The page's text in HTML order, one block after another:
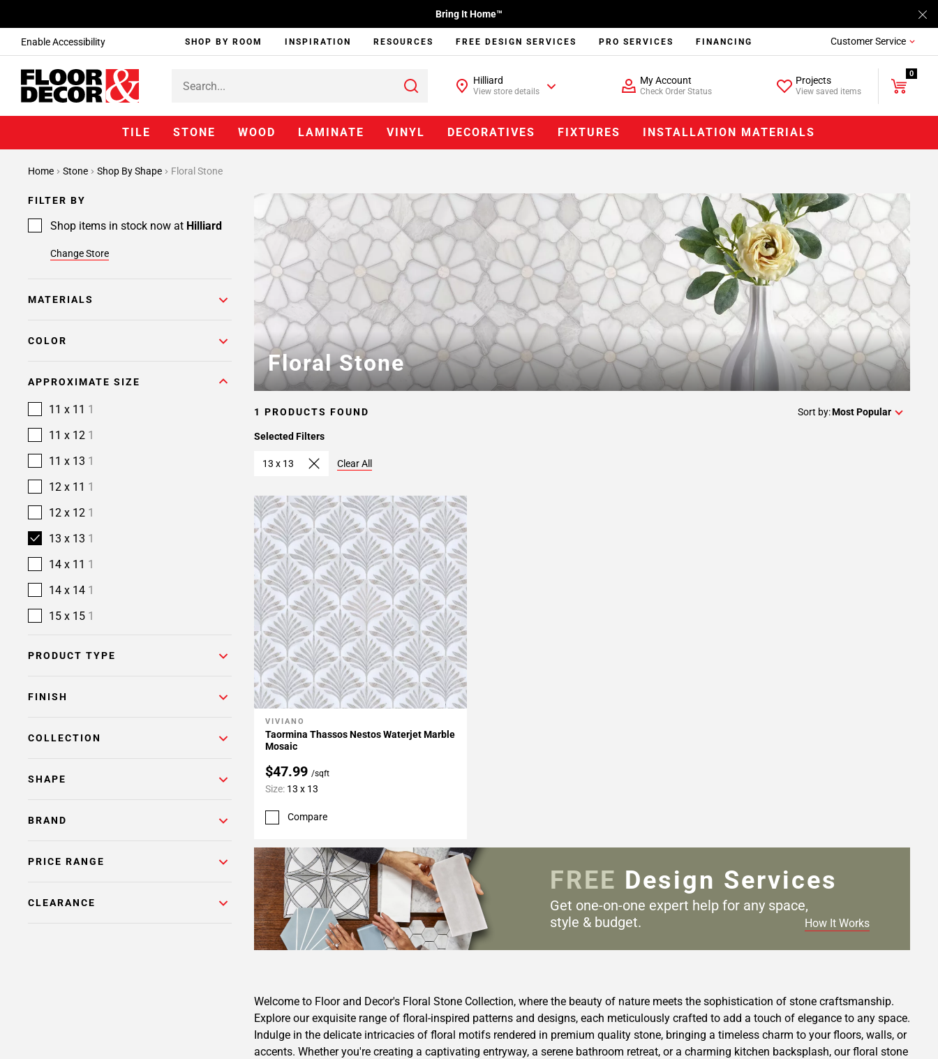
Enable Accessibility
Bring It Home™
SHOP BY ROOM INSPIRATION RESOURCES FREE DESIGN SERVICES PRO SERVICES FINANCING Customer Service
Hilliard
View store details
My Account
Check Order Status
Projects
View saved items
0
TILE STONE WOOD LAMINATE VINYL DECORATIVES FIXTURES INSTALLATION MATERIALS
Home Stone Shop By Shape Floral Stone
FILTER BY
Shop items in stock now at Hilliard
Change Store
MATERIALS
COLOR
APPROXIMATE SIZE
11 x 11 1
11 x 12 1
11 x 13 1
12 x 11 1
12 x 12 1
13 x 13 1
14 x 11 1
14 x 14 1
15 x 15 1
PRODUCT TYPE
FINISH
COLLECTION
SHAPE
BRAND
PRICE RANGE
CLEARANCE
Floral Stone
1 PRODUCTS FOUND Sort by:Most Popular
Selected Filters
13 x 13 Clear All
Add To My Projects
VIVIANO
Taormina Thassos Nestos Waterjet Marble
Mosaic
$47.99 /sqft
Size: 13 x 13
Compare
FREE Design Services
Get one-on-one expert help for any space,
style & budget.
How It Works
Welcome to Floor and Decor's Floral Stone Collection, where the beauty of nature meets the sophistication of stone craftsmanship.
Explore our exquisite range of floral-inspired patterns and designs, each meticulously crafted to add a touch of elegance to any space.
Indulge in the delicate intricacies of floral motifs rendered in premium quality stone, bringing a timeless charm to your floors, walls, or
accents. Whether you're creating a captivating entryway, a serene bathroom retreat, or a charming kitchen backsplash, our floral stone